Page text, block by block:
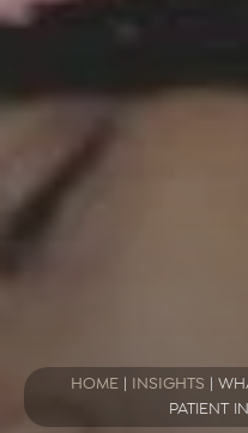
HOME| INSIGHTS
PATIENT